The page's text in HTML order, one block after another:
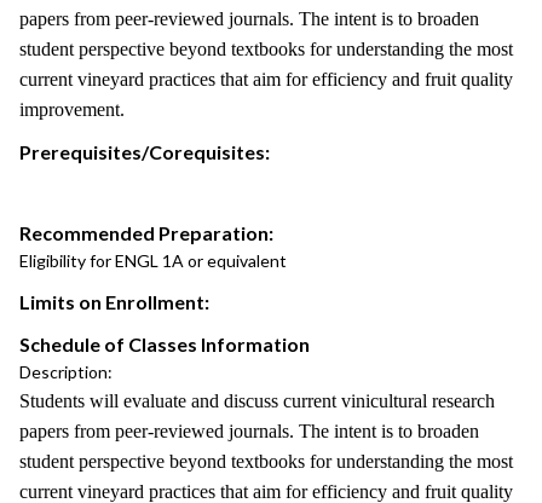
papers from peer-reviewed journals. The intent is to broaden
student perspective beyond textbooks for understanding the most
current vineyard practices that aim for efficiency and fruit quality
improvement.
Prerequisites/Corequisites:
Recommended Preparation:
Eligibility for ENGL 1A or equivalent
Limits on Enrollment:
Schedule of Classes Information
Description:
Students will evaluate and discuss current vinicultural research
papers from peer-reviewed journals. The intent is to broaden
student perspective beyond textbooks for understanding the most
current vineyard practices that aim for efficiency and fruit quality